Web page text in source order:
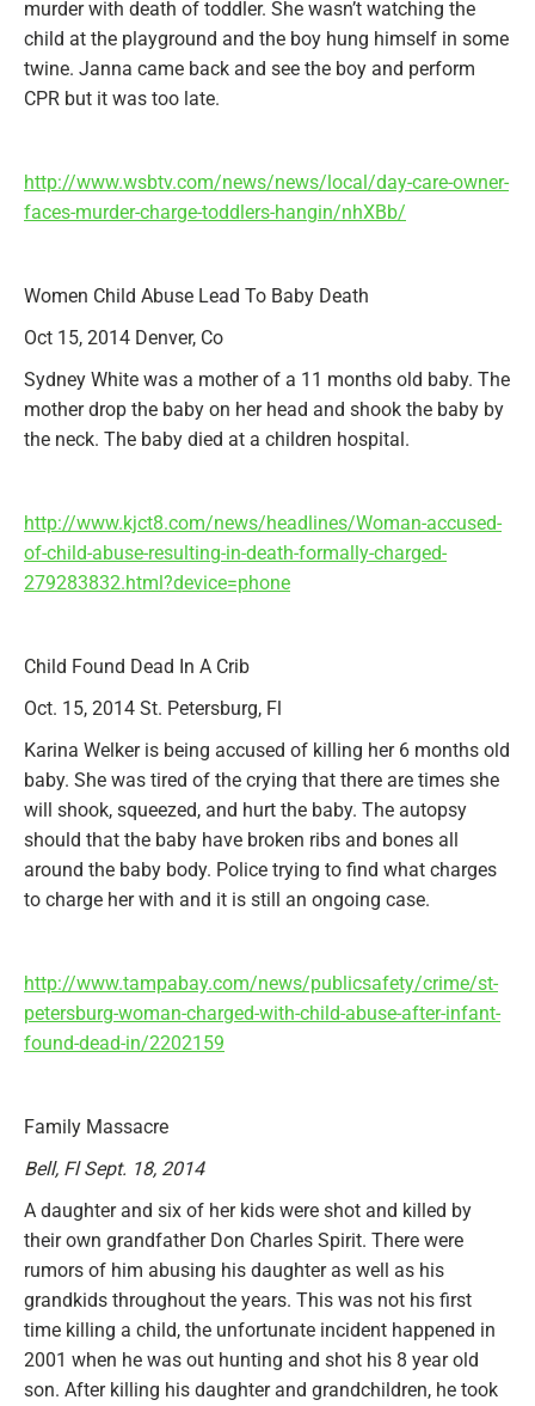
murder with death of toddler. She wasn’t watching the
child at the playground and the boy hung himself in some
twine. Janna came back and see the boy and perform
CPR but it was too late.
http://www.wsbtv.com/news/news/local/day-care-owner-
faces-murder-charge-toddlers-hangin/nhXBb/
Women Child Abuse Lead To Baby Death
Oct 15, 2014 Denver, Co
Sydney White was a mother of a 11 months old baby. The
mother drop the baby on her head and shook the baby by
the neck. The baby died at a children hospital.
http://www.kjct8.com/news/headlines/Woman-accused-
of-child-abuse-resulting-in-death-formally-charged-
279283832.html?device=phone
Child Found Dead In A Crib
Oct. 15, 2014 St. Petersburg, Fl
Karina Welker is being accused of killing her 6 months old
baby. She was tired of the crying that there are times she
will shook, squeezed, and hurt the baby. The autopsy
should that the baby have broken ribs and bones all
around the baby body. Police trying to find what charges
to charge her with and it is still an ongoing case.
http://www.tampabay.com/news/publicsafety/crime/st-
petersburg-woman-charged-with-child-abuse-after-infant-
found-dead-in/2202159
Family Massacre
Bell, Fl Sept. 18, 2014
A daughter and six of her kids were shot and killed by
their own grandfather Don Charles Spirit. There were
rumors of him abusing his daughter as well as his
grandkids throughout the years. This was not his first
time killing a child, the unfortunate incident happened in
2001 when he was out hunting and shot his 8 year old
son. After killing his daughter and grandchildren, he took